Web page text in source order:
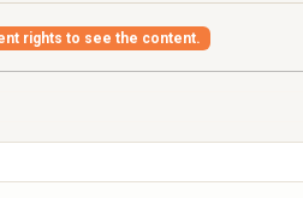
rights to see the content.